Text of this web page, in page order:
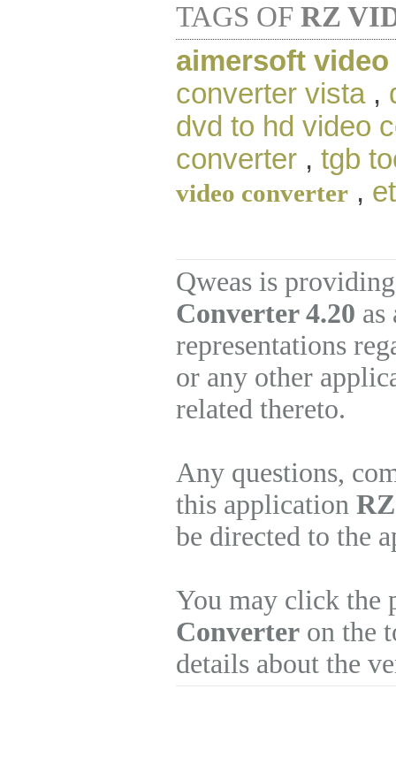
TAGS OF RZ
aimersoft
converter vista,
dvd to hd video
converter , tgb
video converter ,
Qweas is
Converter 4.20 as
representations
or any other
related thereto.
Any questions,
this application
be directed to the
You may click
Converter on the
details about the